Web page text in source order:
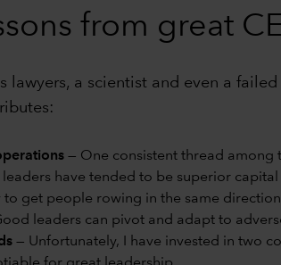
from great
lawyers, a scientist and even a
— One consistent thread among
have tended to be superior
to get people rowing in the same
leaders can pivot and adapt to
— Unfortunately, I have invested in two